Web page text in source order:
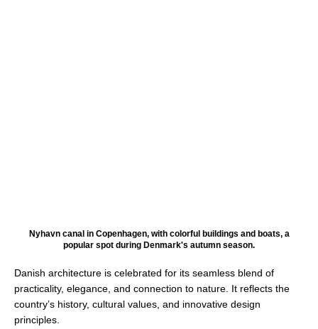
Nyhavn canal in Copenhagen, with colorful buildings and boats, a
popular spot during Denmark's autumn season.
Danish architecture is celebrated for its seamless blend of
practicality, elegance, and connection to nature. It reflects the
country’s history, cultural values, and innovative design
principles.